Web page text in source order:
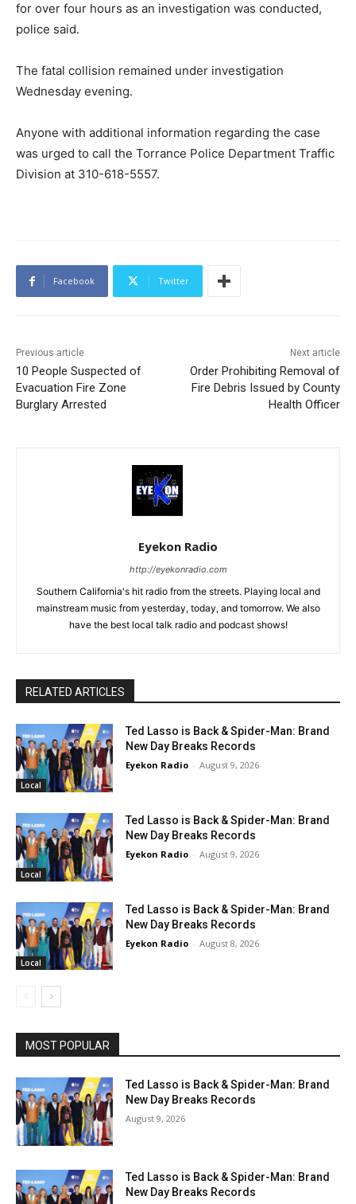
for over four hours as an investigation was conducted,
police said.
The fatal collision remained under investigation
Wednesday evening.
Anyone with additional information regarding the case
was urged to call the Torrance Police Department Traffic
Division at 310-618-5557.
Facebook Twitter
Previous article
10 People Suspected of
Evacuation Fire Zone
Burglary Arrested
Next article
Order Prohibiting Removal of
Fire Debris Issued by County
Health Officer
Eyekon Radio
http://eyekonradio.com
Southern California's hit radio from the streets. Playing local and
mainstream music from yesterday, today, and tomorrow. We also
have the best local talk radio and podcast shows!
RELATED ARTICLES
Local
Ted Lasso is Back & Spider-Man: Brand
New Day Breaks Records
Eyekon Radio - August 9, 2026
Local
Ted Lasso is Back & Spider-Man: Brand
New Day Breaks Records
Eyekon Radio - August 9, 2026
Local
Ted Lasso is Back & Spider-Man: Brand
New Day Breaks Records
Eyekon Radio - August 8, 2026
MOST POPULAR
Ted Lasso is Back & Spider-Man: Brand
New Day Breaks Records
August 9, 2026
Ted Lasso is Back & Spider-Man: Brand
New Day Breaks Records